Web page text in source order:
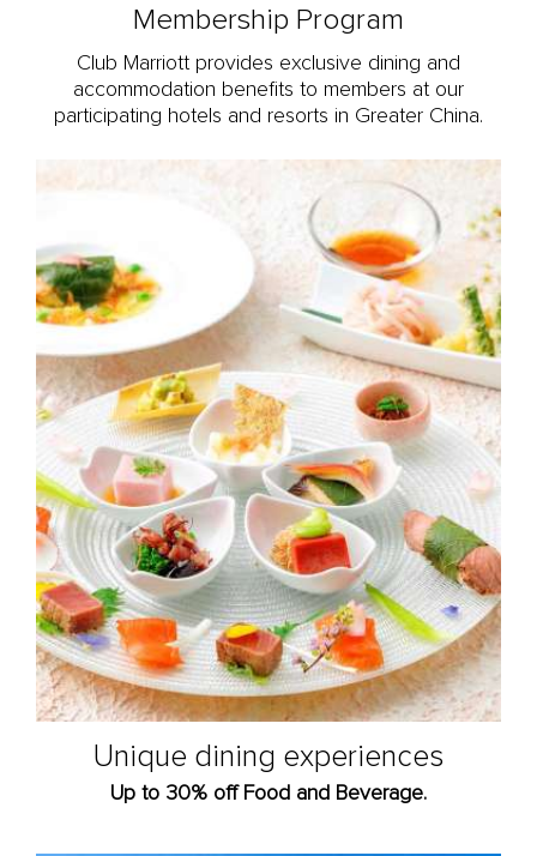
Membership Program
Club Marriott provides exclusive dining and
accommodation benefits to members at our
participating hotels and resorts in Greater China.
Unique dining experiences
Up to 30% off Food and Beverage.